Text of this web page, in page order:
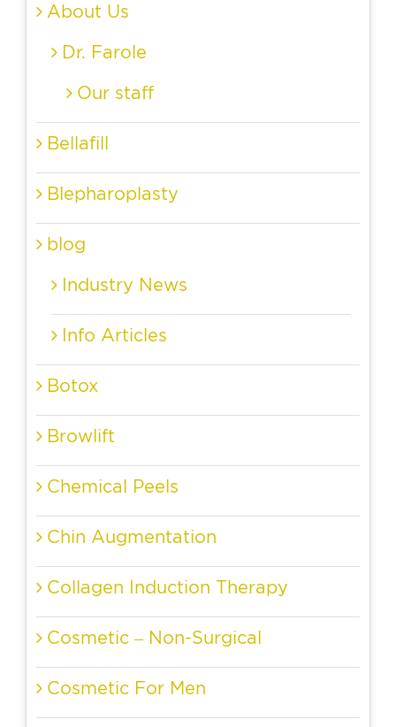
About Us
Dr. Farole
Our staff
Bellafill
Blepharoplasty
blog
Industry News
Info Articles
Botox
Browlift
Chemical Peels
Chin Augmentation
Collagen Induction Therapy
Cosmetic – Non-Surgical
Cosmetic For Men